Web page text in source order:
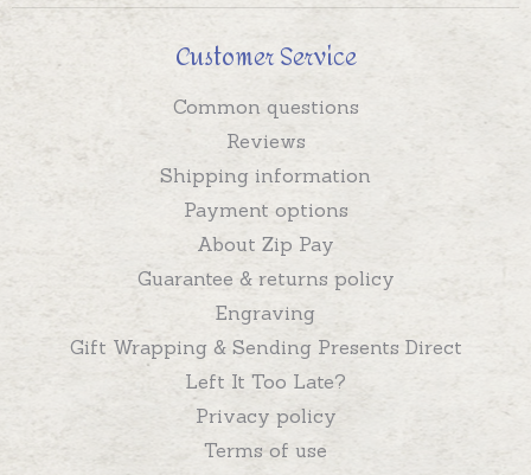
Customer Service
Common questions
Reviews
Shipping information
Payment options
About Zip Pay
Guarantee & returns policy
Engraving
Gift Wrapping & Sending Presents Direct
Left It Too Late?
Privacy policy
Terms of use